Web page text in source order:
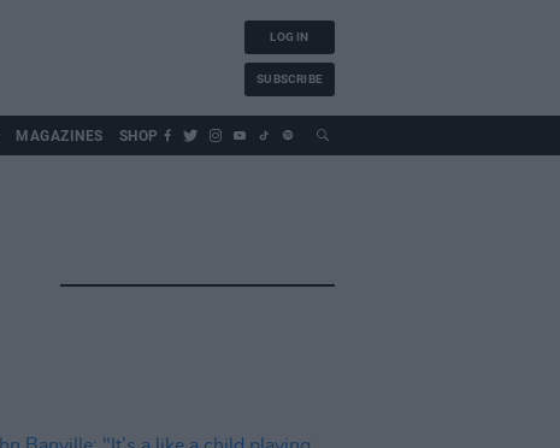
LOG IN
SUBSCRIBE
MAGAZINES SHOP